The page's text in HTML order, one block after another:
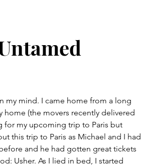
my mind. I came home from a long
(the movers recently delivered
for my upcoming trip to Paris but
this trip to Paris as Michael and I had
and he had gotten great tickets
Usher. As I lied in bed, I started